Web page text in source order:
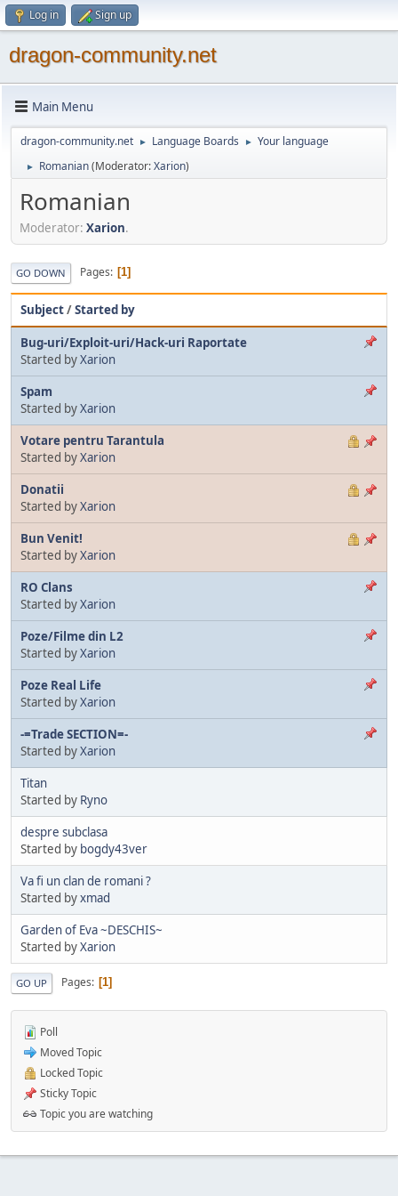
Log in Sign up
dragon-community.net
Main Menu
dragon-community.net ► Language Boards ► Your language
► Romanian(Moderator:Xarion)
Romanian
Moderator: Xarion.
GO DOWN Pages 1
Subject/Started by
Bug-uri/Exploit-uri/Hack-uri Raportate
Started byXarion
Spam
Started byXarion
Votare pentru Tarantula
Started byXarion
Donatii
Started byXarion
Bun Venit!
Started byXarion
RO Clans
Started byXarion
Poze/Filme din L2
Started byXarion
Poze Real Life
Started byXarion
-=Trade SECTION=-
Started byXarion
Titan
Started by Ryno
despre subclasa
Started by bogdy43ver
Va fi un clan de romani ?
Started byxmad
Garden of Eva ~DESCHIS~
Started byXarion
GO UP Pages 1
Poll
Moved Topic
Locked Topic
Sticky Topic
Topic you are watching